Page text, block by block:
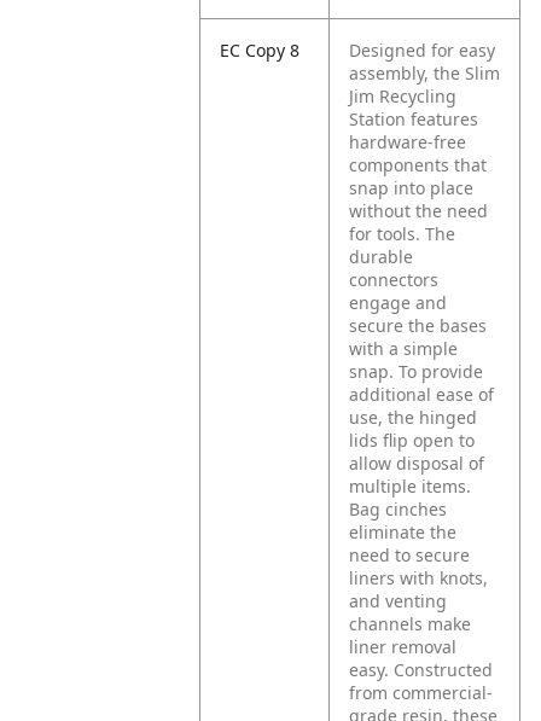
EC Copy 8
Designed for easy
assembly, the Slim
Jim Recycling
Station features
hardware-free
components that
snap into place
without the need
for tools. The
durable
connectors
engage and
secure the bases
with a simple
snap. To provide
additional ease of
use, the hinged
lids flip open to
allow disposal of
multiple items.
Bag cinches
eliminate the
need to secure
liners with knots,
and venting
channels make
liner removal
easy. Constructed
from commercial-
grade resin, these